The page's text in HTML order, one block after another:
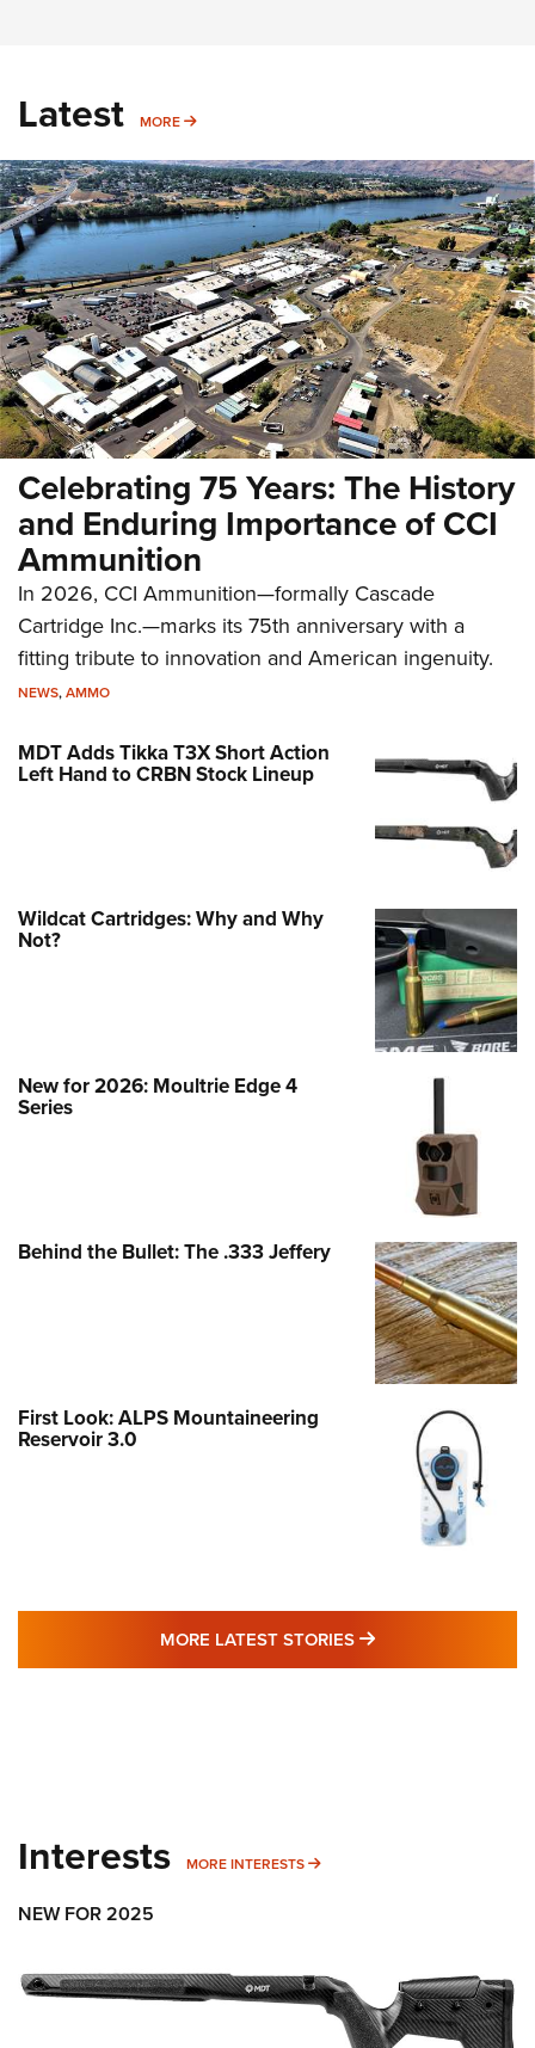
Latest MORE MORE
Celebrating 75 Years: The History
and Enduring Importance of CCI
Ammunition
In 2026, CCI Ammunition—formally Cascade
Cartridge Inc.—marks its 75th anniversary with a
fitting tribute to innovation and American ingenuity.
NEWS,AMMO
MDT Adds Tikka T3X Short Action
Left Hand to CRBN Stock Lineup
Wildcat Cartridges: Why and Why
Not?
New for 2026: Moultrie Edge 4
Series
Behind the Bullet: The .333 Jeffery
First Look: ALPS Mountaineering
Reservoir 3.0
MORE LATEST STORIES MORE LATEST
Interests MORE INTERESTS MORE INTERESTS
NEW FOR 2025